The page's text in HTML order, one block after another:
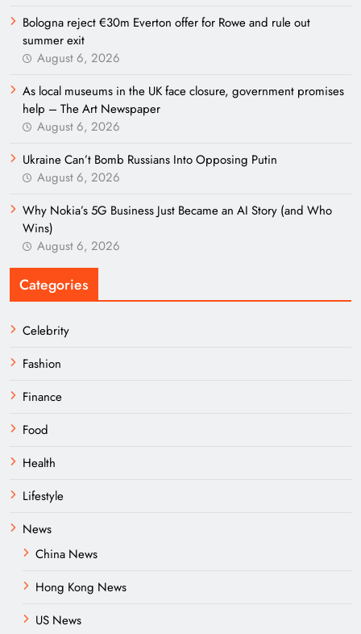
Bologna reject €30m Everton offer for Rowe and rule out
summer exit
August 6, 2026
As local museums in the UK face closure, government promises
help – The Art Newspaper
August 6, 2026
Ukraine Can’t Bomb Russians Into Opposing Putin
August 6, 2026
Why Nokia’s 5G Business Just Became an AI Story (and Who
Wins)
August 6, 2026
Categories
Celebrity
Fashion
Finance
Food
Health
Lifestyle
News
China News
Hong Kong News
US News